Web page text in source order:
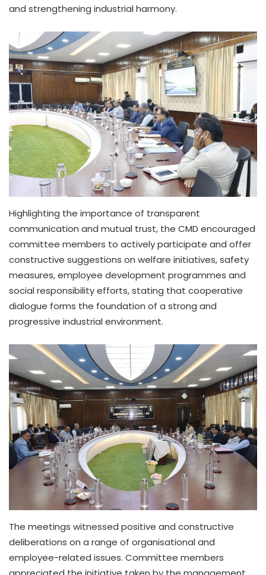
and strengthening industrial harmony.
Highlighting the importance of transparent
communication and mutual trust, the CMD encouraged
committee members to actively participate and offer
constructive suggestions on welfare initiatives, safety
measures, employee development programmes and
social responsibility efforts, stating that cooperative
dialogue forms the foundation of a strong and
progressive industrial environment.
The meetings witnessed positive and constructive
deliberations on a range of organisational and
employee-related issues. Committee members